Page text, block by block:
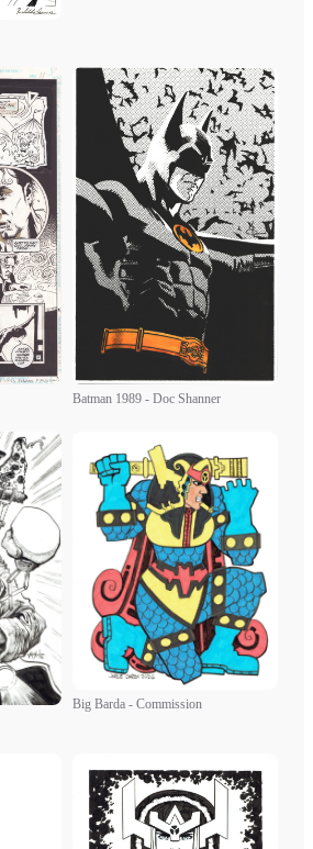
Batman 1989 - Doc Shanner
Big Barda - Commission